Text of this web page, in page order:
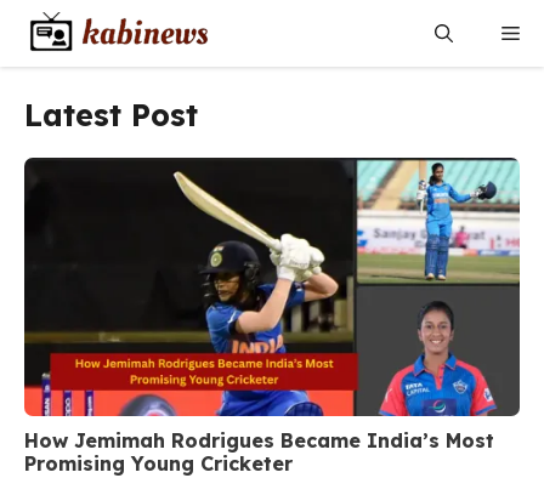
content
Latest Post
How Jemimah Rodrigues Became India’s Most
Promising Young Cricketer